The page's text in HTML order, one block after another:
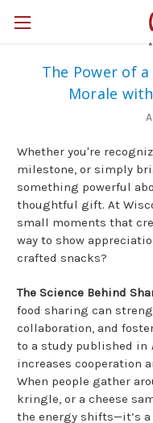
The Power of
Morale
Whether you're
milestone, or simply
something powerful
thoughtful gift. At
small moments that
way to show
crafted snacks?
The Science Behind
food sharing can
collaboration, and
to a study published in
increases cooperation
When people gather
kringle, or a cheese
the energy shifts—it’s